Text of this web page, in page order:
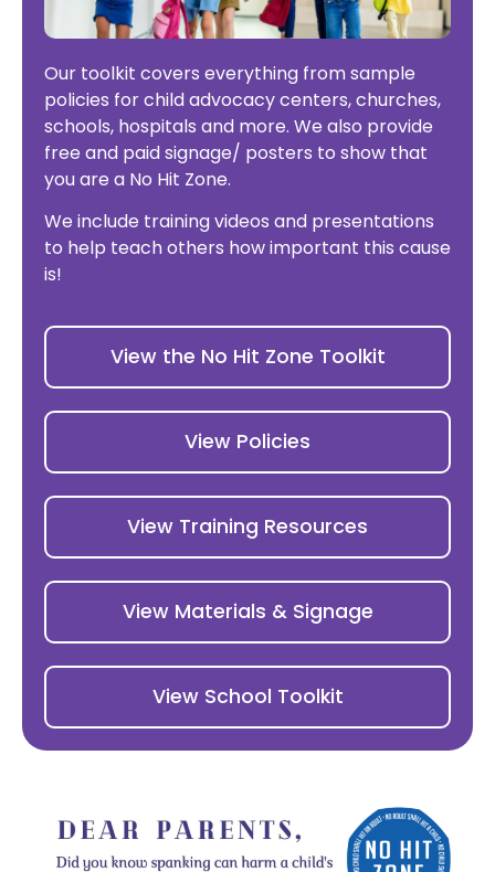
Our toolkit covers everything from sample
policies for child advocacy centers, churches,
schools, hospitals and more. We also provide
free and paid signage/ posters to show that
you are a No Hit Zone.
We include training videos and presentations
to help teach others how important this cause
is!
View the No Hit Zone Toolkit
View Policies
View Training Resources
View Materials & Signage
View School Toolkit